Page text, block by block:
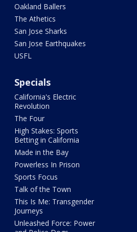
Oakland Ballers
The Athetics
San Jose Sharks
San Jose Earthquakes
USFL
Specials
California's Electric
Revolution
The Four
High Stakes: Sports
Betting in California
Made in the Bay
Powerless In Prison
Sports Focus
Talk of the Town
This Is Me: Transgender
Journeys
Unleashed Force: Power